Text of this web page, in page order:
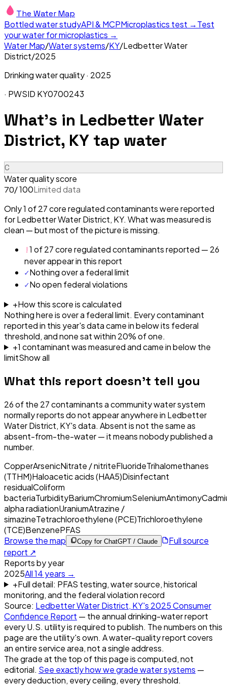
The Water Map
Bottled water studyAPI & MCPMicroplastics test →Test
your water for microplastics →
Water Map/Water systems/KY/Ledbetter Water
District/2025
Drinking water quality · 2025
· PWSID KY0700243
What's in Ledbetter Water
District, KY tap water
C
Water quality score
70/ 100Limited data
Only 1 of 27 core regulated contaminants were reported
for Ledbetter Water District, KY. What was measured is
clean — but most of the picture is missing.
!1 of 27 core regulated contaminants reported — 26
never appear in this report
✓Nothing over a federal limit
✓No open federal violations
+How this score is calculated
Nothing here is over a federal limit. Every contaminant
reported in this year's data came in below its federal
threshold, and none sat within 20% of one.
+1 contaminantwasmeasured and came in below the
limitShow all
What this report doesn't tell you
26of the 27contaminants a community water system
normally reports do not appear anywhere in Ledbetter
Water District, KY's data. Absent is not the same as
absent-from-the-water — it means nobody published a
number.
CopperArsenicNitrate / nitriteFluorideTrihalomethanes
(TTHM)Haloacetic acids (HAA5)Disinfectant
residualColiform
bacteriaTurbidityBariumChromiumSeleniumAntimony
alpha radiationUraniumAtrazine /
simazineTetrachloroethylene (PCE)Trichloroethylene
(TCE)BenzenePFAS
Browse the map
Copy for ChatGPT / Claude
Full source
report ↗
Reports by year
2025All14 years →
+Full detail: PFAS testing, water source, historical
monitoring, and the federal violation record
Source: Ledbetter Water District, KY's 2025Consumer
Confidence Report — the annual drinking-water report
every U.S. utility is required to publish. The numbers on this
page are the utility's own. A water-quality report covers
an entire service area, not a single address.
The grade at the top of this page is computed, not
editorial. See exactly how we grade water systems —
every deduction, every ceiling, every threshold.